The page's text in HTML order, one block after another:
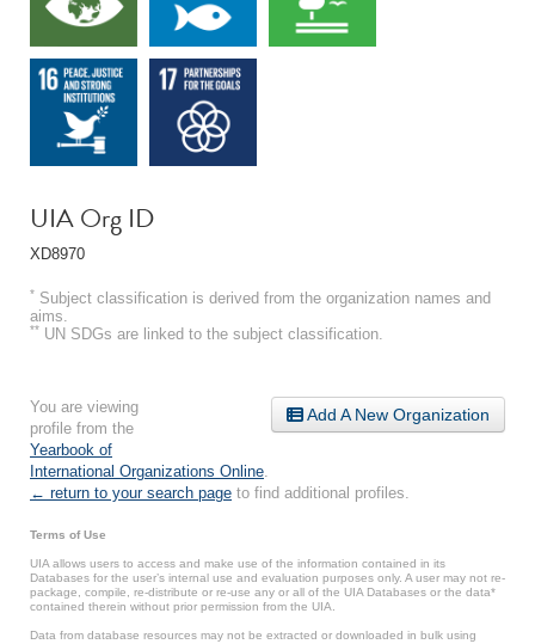
UIA Org ID
XD8970
* Subject classification is derived from the organization names and
aims.
** UN SDGs are linked to the subject classification.
Add A New Organization
You are viewing
profile from the
Yearbook of
International Organizations Online
← return to your search page to find additional profiles.
Terms of Use
UIA allows users to access and make use of the information contained in its
Databases for the user’s internal use and evaluation purposes only. A user may not re-
package, compile, re-distribute or re-use any or all of the UIA Databases or the data*
contained therein without prior permission from the UIA.
Data from database resources may not be extracted or downloaded in bulk using